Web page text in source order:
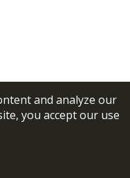
and analyze our
you accept our use
Group, Inc